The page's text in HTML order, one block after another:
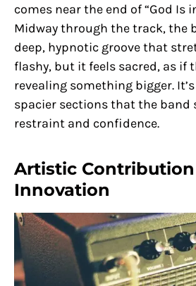
comes near the end of “God Is
Midway through the track, the
deep, hypnotic groove that
flashy, but it feels sacred, as if
revealing something bigger.
spacier sections that the band
restraint and confidence.
Artistic
Innovation